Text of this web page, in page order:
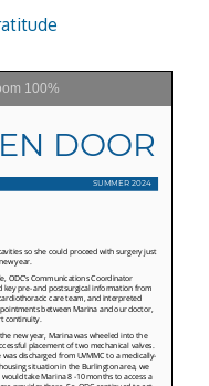
100%